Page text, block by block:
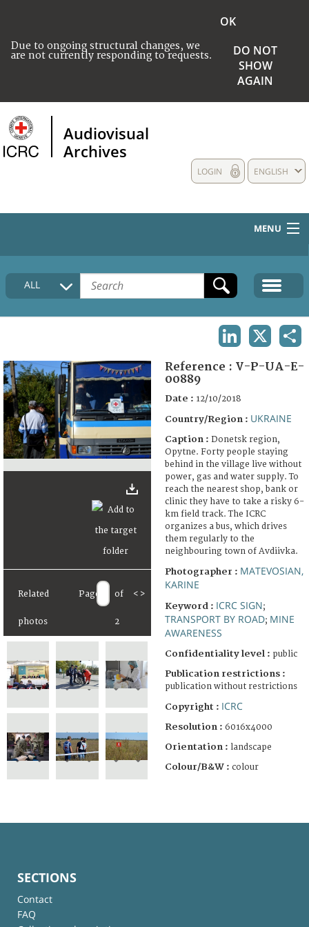
Due to ongoing structural changes, we
are not currently responding to requests.
OK
DO NOT
SHOW
AGAIN
Audiovisual
Archives
ENGLISH
LOGIN
MENU
HOME
COLLECTIONS DESCRIPTION
FAQ
ALL
Related
photos
Page of
2
< >
Reference : V-P-UA-E-
00889
Date : 12/10/2018
Country/Region : UKRAINE
Caption : Donetsk region,
Opytne. Forty people staying
behind in the village live without
power, gas and water supply. To
reach the nearest shop, bank or
clinic they have to take a risky 6-
km field track. The ICRC
organizes a bus, which drives
them regularly to the
neighbouring town of Avdiivka.
Photographer : MATEVOSIAN,
KARINE
Keyword : ICRC SIGN;
TRANSPORT BY ROAD; MINE
AWARENESS
Confidentiality level : public
Publication restrictions :
publication without restrictions
Copyright : ICRC
Resolution : 6016x4000
Orientation : landscape
Colour/B&W : colour
SECTIONS
Contact
FAQ